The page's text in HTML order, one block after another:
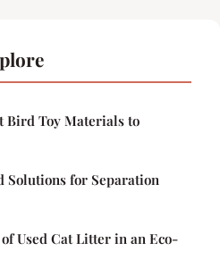
Bird Toy Materials to
Solutions for Separation
Used Cat Litter in an Eco-